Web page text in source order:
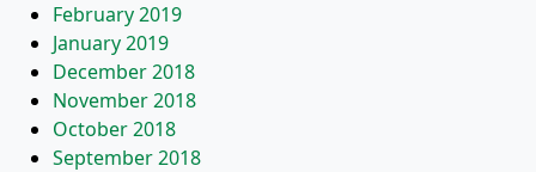
February 2019
January 2019
December 2018
November 2018
October 2018
September 2018